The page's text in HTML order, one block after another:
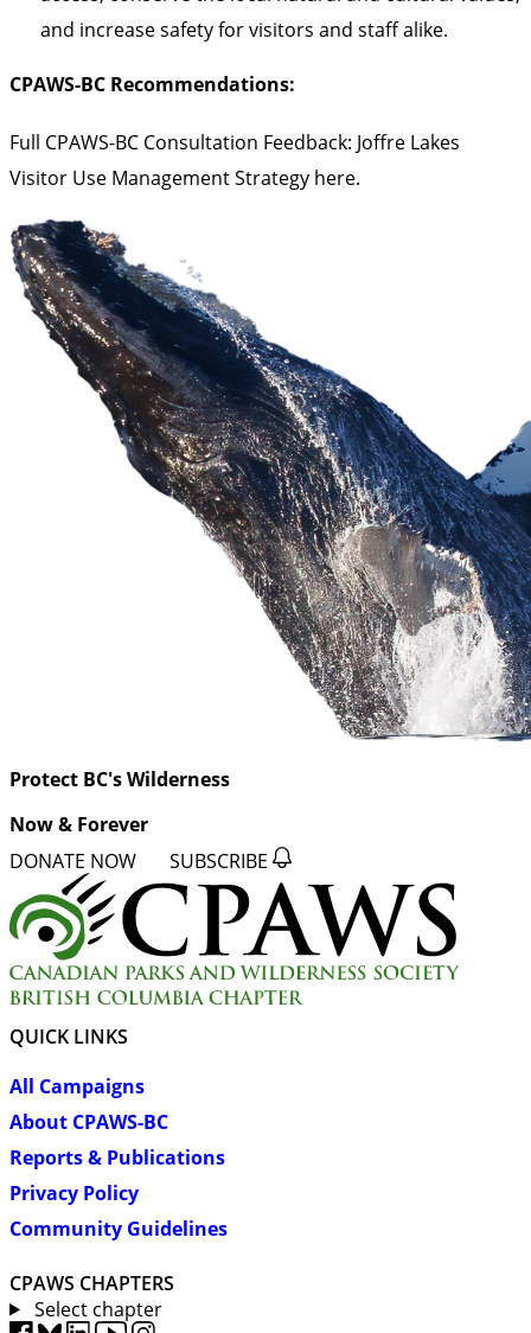
and increase safety for visitors and staff alike.
CPAWS-BC Recommendations:
Full CPAWS-BC Consultation Feedback: Joffre Lakes
Visitor Use Management Strategy here.
Protect BC's Wilderness
Now & Forever
DONATE NOW SUBSCRIBE
QUICK LINKS
All Campaigns
About CPAWS-BC
Reports & Publications
Privacy Policy
Community Guidelines
CPAWS CHAPTERS
Select chapter